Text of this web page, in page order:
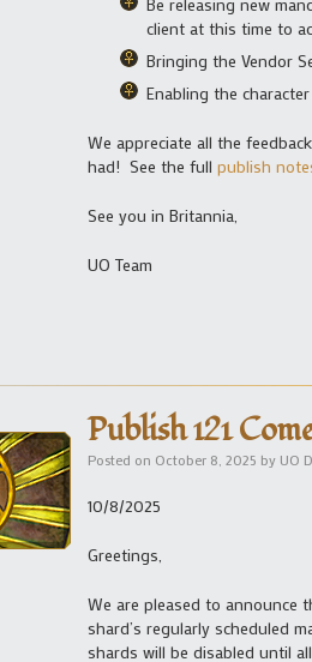
client at this time to
Bringing the Vendor
Enabling the
We appreciate all the
had! See the full publish
See you in Britannia,
UO Team
Publish 121
Posted on October 8, 2025 by UO
10/8/2025
Greetings,
We are pleased to announce
shard’s regularly scheduled
shards will be disabled until